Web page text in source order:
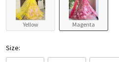
Yellow Magenta
Size: